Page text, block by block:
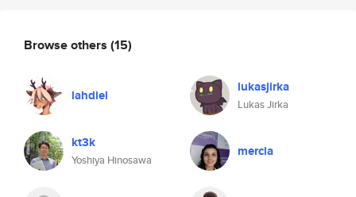
Browse others (15)
lahdiel lukasjirka
Lukas Jirka
kt3k
Yoshiya Hinosawa
mercia